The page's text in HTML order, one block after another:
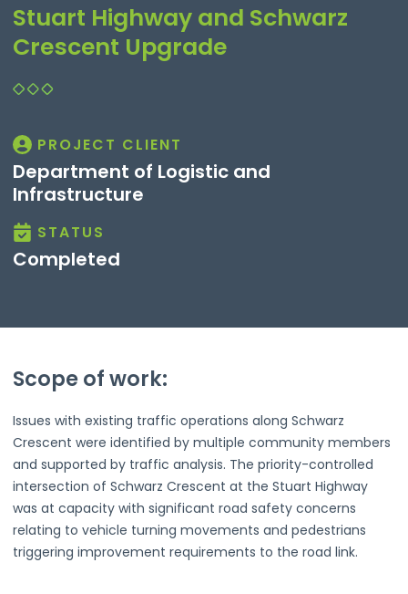
Stuart Highway and Schwarz
Crescent Upgrade
PROJECT CLIENT
Department of Logistic and
Infrastructure
STATUS
Completed
Scope of work:
Issues with existing traffic operations along Schwarz
Crescent were identified by multiple community members
and supported by traffic analysis. The priority-controlled
intersection of Schwarz Crescent at the Stuart Highway
was at capacity with significant road safety concerns
relating to vehicle turning movements and pedestrians
triggering improvement requirements to the road link.